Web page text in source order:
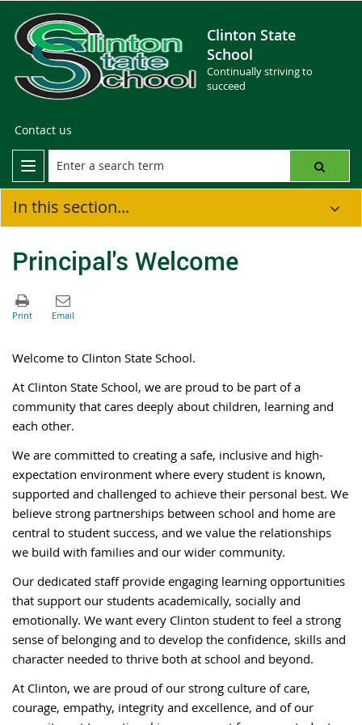
Clinton State
School
Continually striving to
succeed
Contact us
In this section...
Principal's Welcome
Welcome to Clinton State School.
At Clinton State School, we are proud to be part of a
community that cares deeply about children, learning and
each other.
We are committed to creating a safe, inclusive and high-
expectation environment where every student is known,
supported and challenged to achieve their personal best. We
believe strong partnerships between school and home are
central to student success, and we value the relationships
we build with families and our wider community.
Our dedicated staff provide engaging learning opportunities
that support our students academically, socially and
emotionally. We want every Clinton student to feel a strong
sense of belonging and to develop the confidence, skills and
character needed to thrive both at school and beyond.
At Clinton, we are proud of our strong culture of care,
courage, empathy, integrity and excellence, and of our